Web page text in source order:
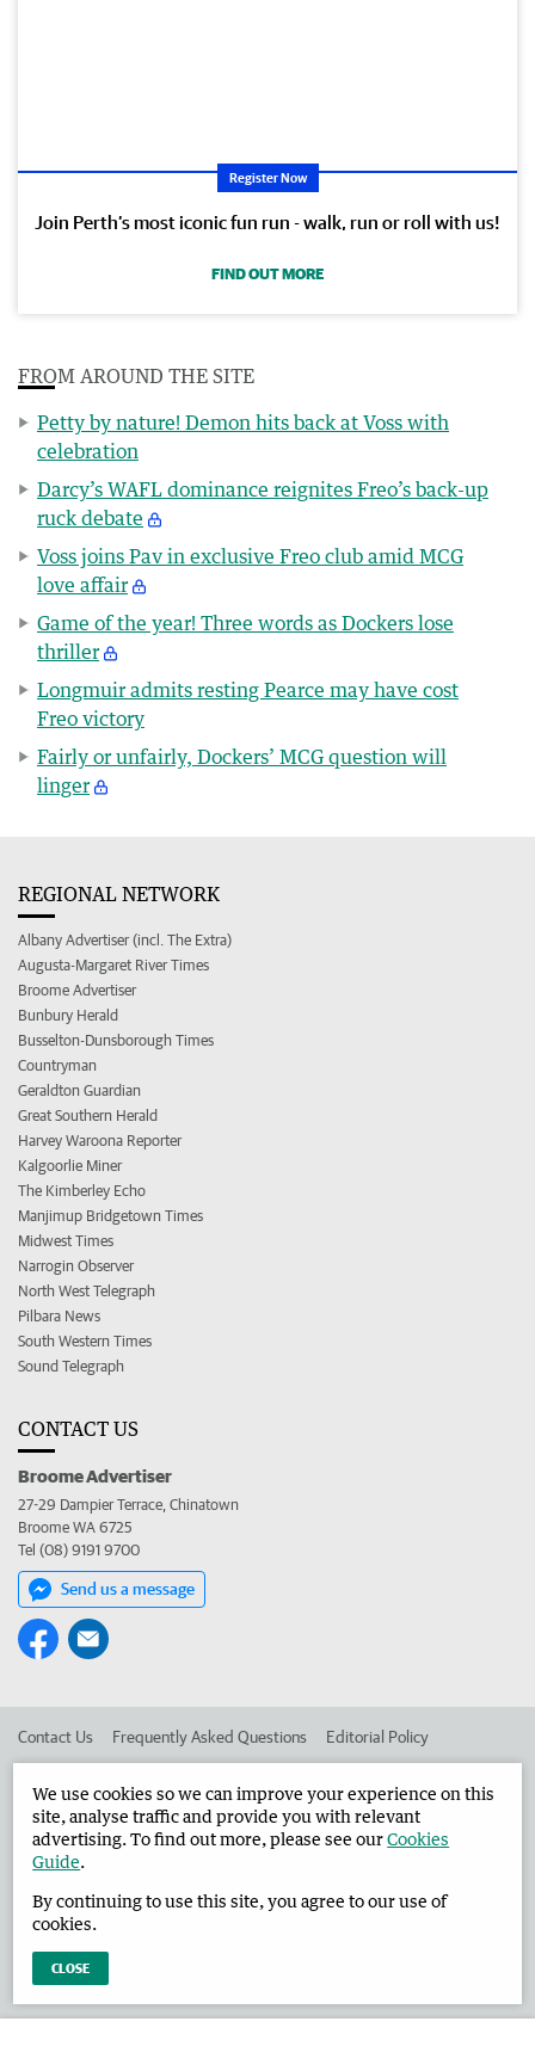
Register Now
Join Perth’s most iconic fun run - walk, run or roll with us!
FIND OUT MORE
FROM AROUND THE SITE
Petty by nature! Demon hits back at Voss with
celebration
Darcy’s WAFL dominance reignites Freo’s back-up
ruck debate
Voss joins Pav in exclusive Freo club amid MCG
love affair
Game of the year! Three words as Dockers lose
thriller
Longmuir admits resting Pearce may have cost
Freo victory
Fairly or unfairly, Dockers’ MCG question will
linger
REGIONAL NETWORK
Albany Advertiser (incl. The Extra)
Augusta-Margaret River Times
Broome Advertiser
Bunbury Herald
Busselton-Dunsborough Times
Countryman
Geraldton Guardian
Great Southern Herald
Harvey Waroona Reporter
Kalgoorlie Miner
The Kimberley Echo
Manjimup Bridgetown Times
Midwest Times
Narrogin Observer
North West Telegraph
Pilbara News
South Western Times
Sound Telegraph
CONTACT US
Broome Advertiser
27-29 Dampier Terrace, Chinatown
Broome WA 6725
Tel (08) 9191 9700
Send us a message
Contact Us Frequently Asked Questions Editorial Policy
Advertise in the Broome Advertiser Corporate
West Australian Newspapers Limited 2026 Privacy Policy
We use cookies so we can improve your experience on this
site, analyse traffic and provide you with relevant
advertising. To find out more, please see ourCookies
Guide.
By continuing to use this site, you agree to our use of
cookies.
CLOSE